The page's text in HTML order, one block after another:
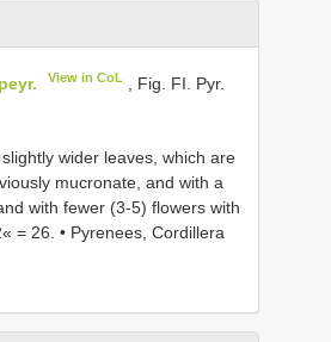
View in CoL
, Fig. FI. Pyr.
wider leaves, which are
mucronate, and with a
with fewer (3-5) flowers with
= 26. • Pyrenees, Cordillera